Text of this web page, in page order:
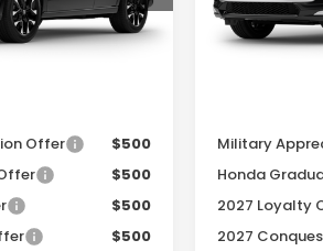
Ext. Int.
Offer
$500
$500
$500
$500
In Transit
Military
Honda
2027 Loyalty
2027